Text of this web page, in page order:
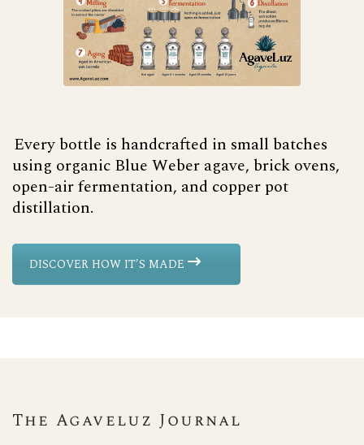
Every bottle is handcrafted in small batches
using organic Blue Weber agave, brick ovens,
open-air fermentation, and copper pot
distillation.
DISCOVER HOW IT'S MADE
The Agaveluz Journal